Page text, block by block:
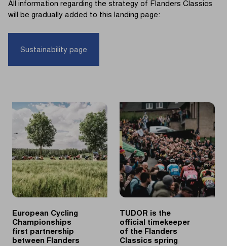
All information regarding the strategy of Flanders Classics
will be gradually added to this landing page:
Sustainability page
European Cycling
Championships
first partnership
between Flanders
TUDOR is the
official timekeeper
of the Flanders
Classics spring